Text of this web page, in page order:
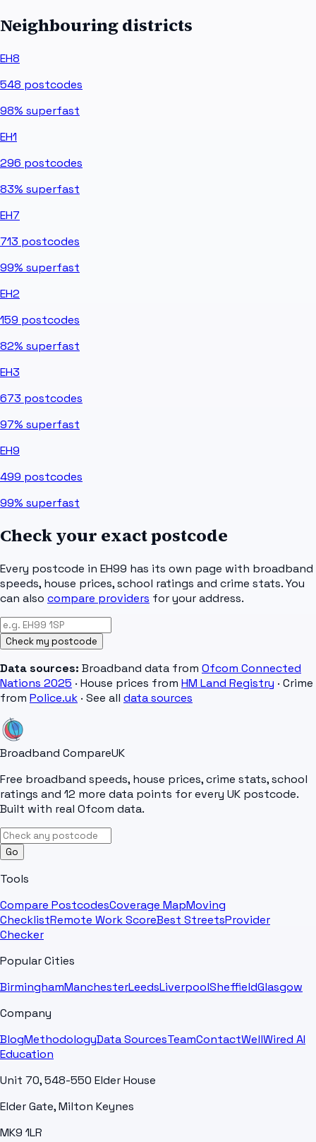
Neighbouring districts
EH8
548 postcodes
98% superfast
EH1
296 postcodes
83% superfast
EH7
713 postcodes
99% superfast
EH2
159 postcodes
82% superfast
EH3
673 postcodes
97% superfast
EH9
499 postcodes
99% superfast
Check your exact postcode
Every postcode in EH99 has its own page with broadband
speeds, house prices, school ratings and crime stats. You
can also compare providers for your address.
Check my postcode
Data sources: Broadband data from Ofcom Connected
Nations 2025 · House prices from HM Land Registry · Crime
from Police.uk · See all data sources
Broadband CompareUK
Free broadband speeds, house prices, crime stats, school
ratings and 12 more data points for every UK postcode.
Built with real Ofcom data.
Go
Tools
Compare PostcodesCoverage MapMoving
ChecklistRemote Work ScoreBest StreetsProvider
Checker
Popular Cities
BirminghamManchesterLeedsLiverpoolSheffieldGlasgow
Company
BlogMethodologyData SourcesTeamContactWellWired AI
Education
Unit 70, 548-550 Elder House
Elder Gate, Milton Keynes
MK9 1LR